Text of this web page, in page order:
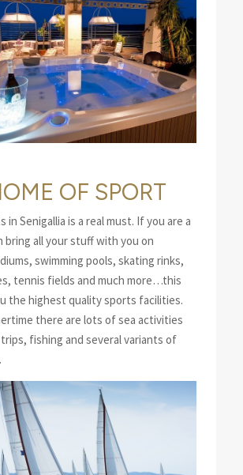
OF SPORT
in Senigallia is a real must. If you are a
bring all your stuff with you on
swimming pools, skating rinks,
tennis fields and much more…this
the highest quality sports facilities.
there are lots of sea activities
fishing and several variants of